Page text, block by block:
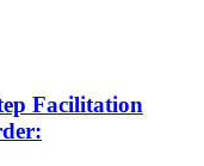
Facilitation